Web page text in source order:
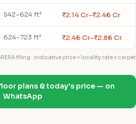
542–624 ft² ₹2.14 Cr–₹2.46 Cr
624–723 ft² ₹2.46 Cr–₹2.86 Cr
filing · indicative price = locality rate × carpet
plans & today's price — on
WhatsApp